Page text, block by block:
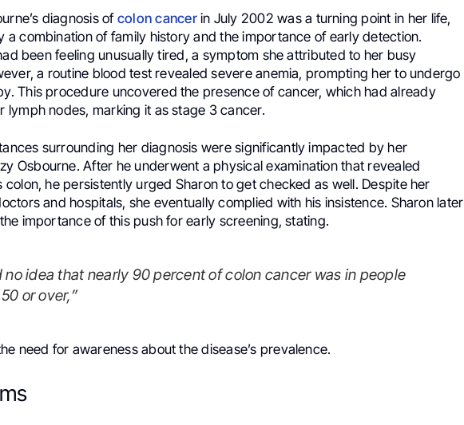
diagnosis of colon cancerin July 2002 was a turning point in her life,
a combination of family history and the importance of early detection.
been feeling unusually tired, a symptom she attributed to her busy
a routine blood test revealed severe anemia, prompting her to undergo
This procedure uncovered the presence of cancer, which had already
lymph nodes, marking it as stage 3 cancer.
surrounding her diagnosis were significantly impacted by her
Osbourne. After he underwent a physical examination that revealed
colon, he persistently urged Sharon to get checked as well. Despite her
and hospitals, she eventually complied with his insistence. Sharon later
importance of this push for early screening, stating.
or over,”
need for awareness about the disease’s prevalence.